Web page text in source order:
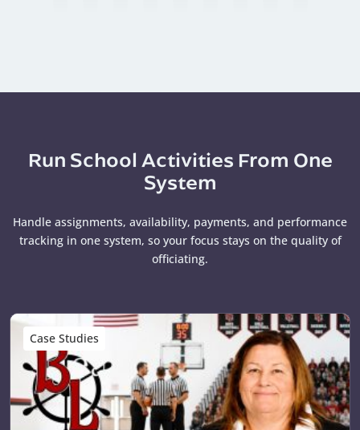
Run School Activities From One
System
Handle assignments, availability, payments, and performance
tracking in one system, so your focus stays on the quality of
officiating.
Case Studies